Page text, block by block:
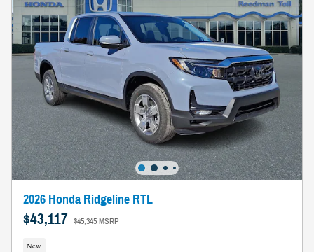
2026 Honda Ridgeline RTL
$43,117 $45,345 MSRP
New